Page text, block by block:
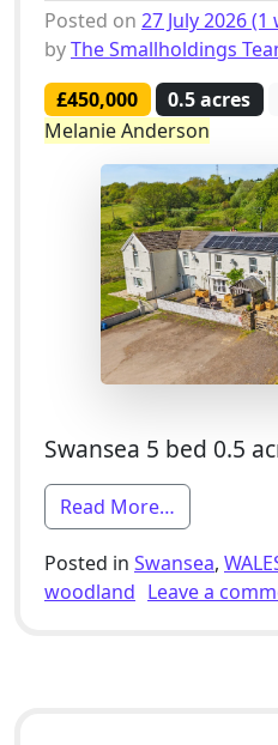
Posted on 27 July 2026(1
byThe Smallholdings
£450,000
0.5 acres
Melanie Anderson
Swansea 5 bed 0.5
Read More…
Posted in Swansea,
woodland Leave a